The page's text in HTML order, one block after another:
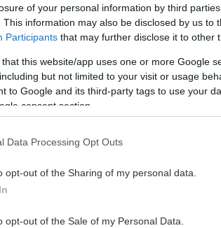
of your personal information by third
This information may also be disclosed by us to
Participants that may further disclose it to other
that this website/app uses one or more Google
but not limited to your visit or usage
to Google and its third-party tags to use your
consent section.
Data Processing Opt Outs
opt-out of the Sharing of my personal data.
opt-out of the Sale of my Personal Data.